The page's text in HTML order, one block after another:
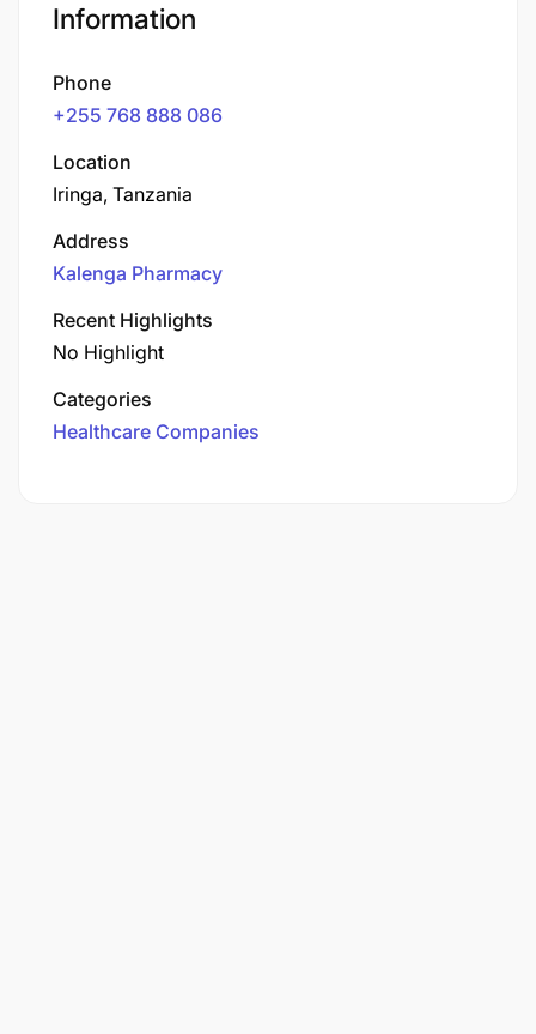
Information
Phone
+255 768 888 086
Location
Iringa, Tanzania
Address
Kalenga Pharmacy
Recent Highlights
No Highlight
Categories
Healthcare Companies